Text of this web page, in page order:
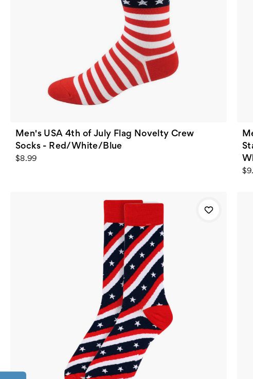
Men's USA 4th of July Flag Novelty Crew
Socks - Red/White/Blue
$8.99